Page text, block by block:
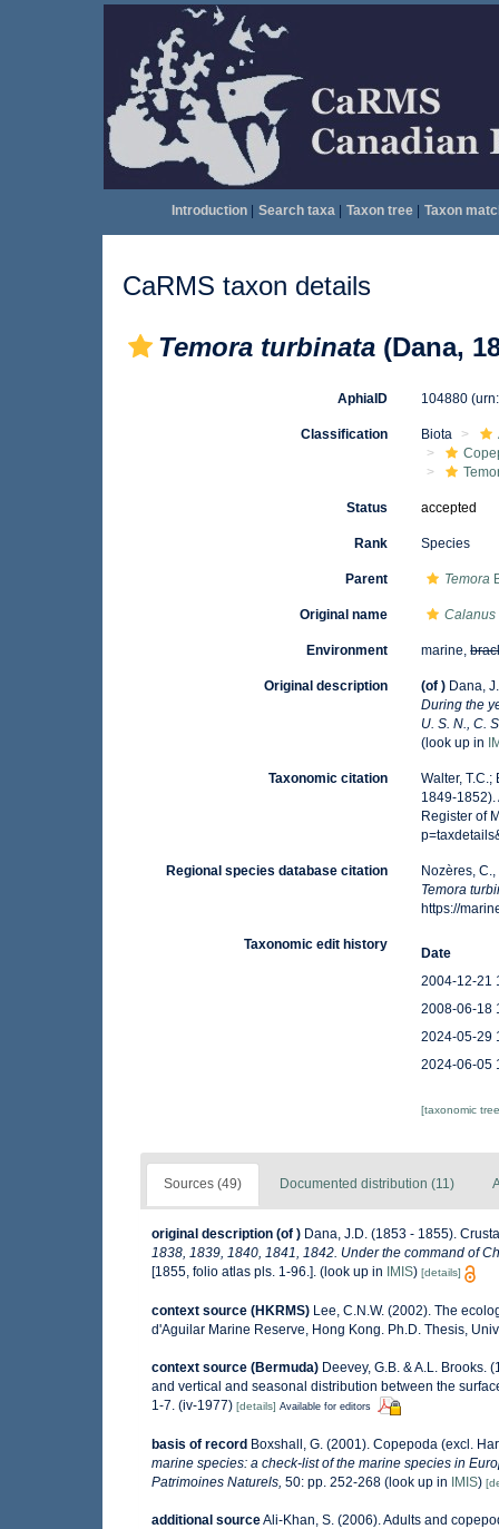
Introduction| Search taxa| Taxon tree| Taxon
CaRMS taxon details
Temora turbinata (Dana,
AphiaID 104880
Classification Biota
Status accepted
Rank Species
Parent Temora
Original name Calanus
Environment marine,
Original description (of ) Dana,
During the
U. S. N., C.
(look up in
Taxonomic citation
Walter,
1849-1852).
Register of
Regional species database citation
Nozères,
Temora
https://
Taxonomic edit history
Date
2004-12-21
2008-06-18
2024-05-29
2024-06-05
[taxonomic
Sources (49) Documented distribution (11)
original description (of ) Dana, J.D. (1853 - 1855).
1838, 1839, 1840, 1841, 1842. Under the command of
[1855, folio atlas pls. 1-96.]. (look up in IMIS) [details]
context source (HKRMS) Lee, C.N.W. (2002). The
d'Aguilar Marine Reserve, Hong Kong. Ph.D. Thesis,
context source (Bermuda) Deevey, G.B. & A.L. Brooks.
and vertical and seasonal distribution between the
1-7. (iv-1977) [details] Available for editors
basis of record Boxshall, G. (2001). Copepoda (excl.
marine species: a check-list of the marine species in
Patrimoines Naturels, 50: pp. 252-268 (look up in IMIS)
additional sourceAli-Khan, S. (2006). Adults and